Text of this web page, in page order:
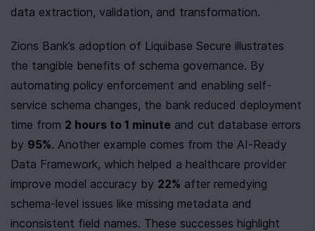
data extraction, validation, and transformation.
Zions Bank’s adoption of Liquibase Secure illustrates
the tangible benefits of schema governance. By
automating policy enforcement and enabling self-
service schema changes, the bank reduced deployment
time from 2 hours to 1 minute and cut database errors
by 95%. Another example comes from the AI-Ready
Data Framework, which helped a healthcare provider
improve model accuracy by 22% after remedying
schema-level issues like missing metadata and
inconsistent field names. These successes highlight